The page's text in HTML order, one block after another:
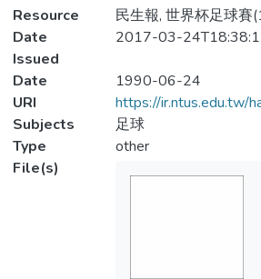
Resource
民生報, 世界杯足球
Date
Issued
2017-03-
Date
1990-06-24
URI
https://
Subjects
足球
Type
other
File(s)